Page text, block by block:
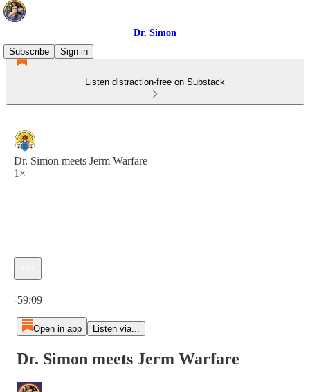
Dr. Simon
Subscribe
Sign in
Listen distraction-free on Substack
Dr. Simon meets Jerm Warfare
1×
-59:09
Open in app Listen via...
Dr. Simon meets Jerm Warfare